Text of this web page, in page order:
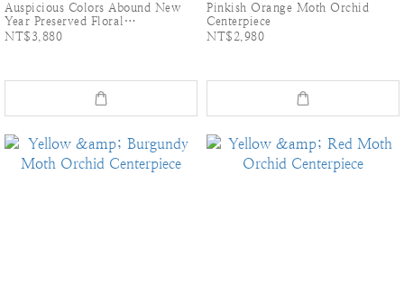
Auspicious Colors Abound New
Year Preserved Floral
Arrangement: Handmade Dried
NT$3,880
Pinkish Orange Moth Orchid
Centerpiece
NT$2,980